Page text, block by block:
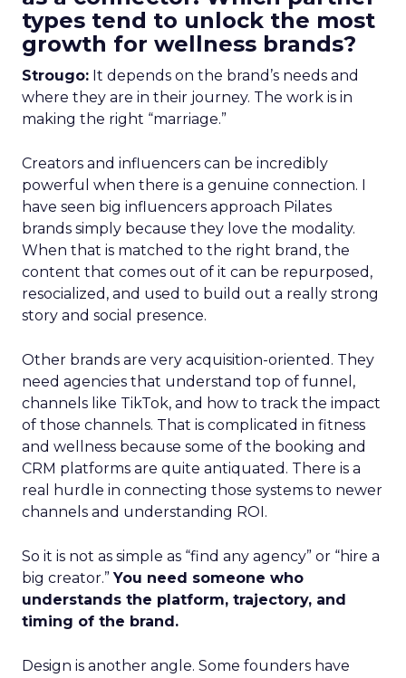
types tend to unlock the most
growth for wellness brands?
Strougo: It depends on the brand’s needs and
where they are in their journey. The work is in
making the right “marriage.”
Creators and influencers can be incredibly
powerful when there is a genuine connection. I
have seen big influencers approach Pilates
brands simply because they love the modality.
When that is matched to the right brand, the
content that comes out of it can be repurposed,
resocialized, and used to build out a really strong
story and social presence.
Other brands are very acquisition-oriented. They
need agencies that understand top of funnel,
channels like TikTok, and how to track the impact
of those channels. That is complicated in fitness
and wellness because some of the booking and
CRM platforms are quite antiquated. There is a
real hurdle in connecting those systems to newer
channels and understanding ROI.
So it is not as simple as “find any agency” or “hire a
big creator.”You need someone who
understands the platform, trajectory, and
timing of the brand.
Design is another angle. Some founders have